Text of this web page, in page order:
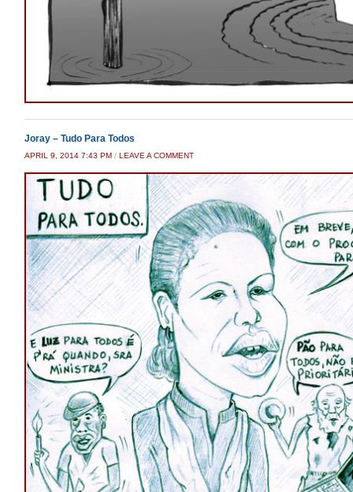
Joray – Tudo Para Todos
APRIL 9, 2014 7:43 PM / LEAVE A COMMENT